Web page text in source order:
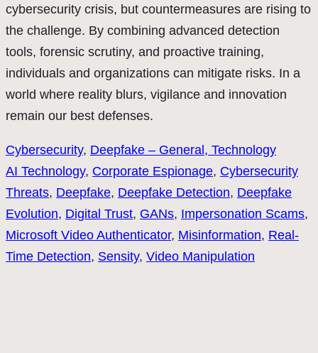
cybersecurity crisis, but countermeasures are rising to
the challenge. By combining advanced detection
tools, forensic scrutiny, and proactive training,
individuals and organizations can mitigate risks. In a
world where reality blurs, vigilance and innovation
remain our best defenses.
Cybersecurity, Deepfake – General, Technology
AI Technology, Corporate Espionage, Cybersecurity
Threats, Deepfake, Deepfake Detection, Deepfake
Evolution, Digital Trust, GANs, Impersonation Scams
Microsoft Video Authenticator, Misinformation, Real-
Time Detection, Sensity, Video Manipulation